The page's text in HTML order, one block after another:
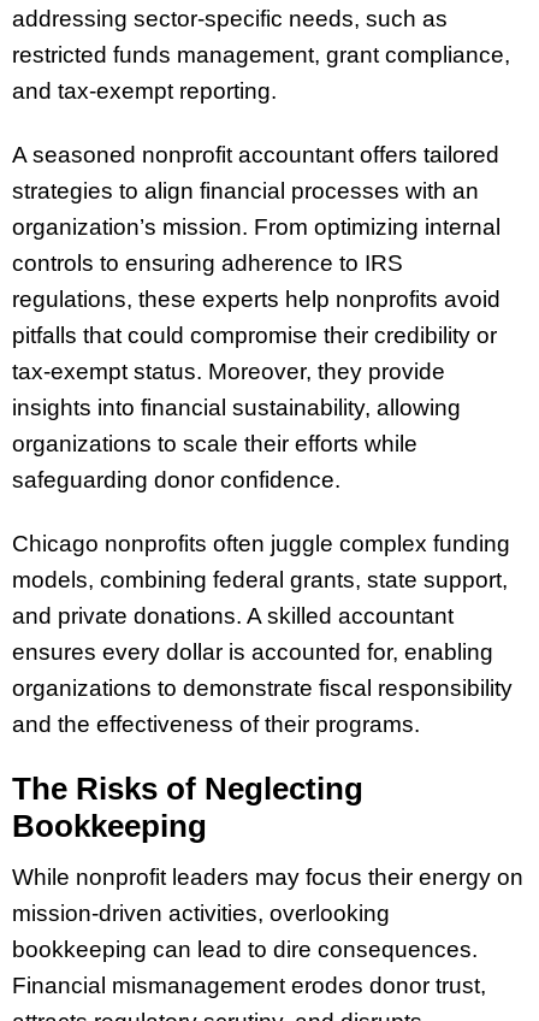
addressing sector-specific needs, such as
restricted funds management, grant compliance,
and tax-exempt reporting.
A seasoned nonprofit accountant offers tailored
strategies to align financial processes with an
organization’s mission. From optimizing internal
controls to ensuring adherence to IRS
regulations, these experts help nonprofits avoid
pitfalls that could compromise their credibility or
tax-exempt status. Moreover, they provide
insights into financial sustainability, allowing
organizations to scale their efforts while
safeguarding donor confidence.
Chicago nonprofits often juggle complex funding
models, combining federal grants, state support,
and private donations. A skilled accountant
ensures every dollar is accounted for, enabling
organizations to demonstrate fiscal responsibility
and the effectiveness of their programs.
The Risks of Neglecting
Bookkeeping
While nonprofit leaders may focus their energy on
mission-driven activities, overlooking
bookkeeping can lead to dire consequences.
Financial mismanagement erodes donor trust,